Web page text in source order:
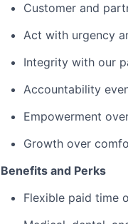
Customer and
Act with urgency
Integrity with our
Accountability
Empowerment
Growth over
Benefits and Perks
Flexible paid time